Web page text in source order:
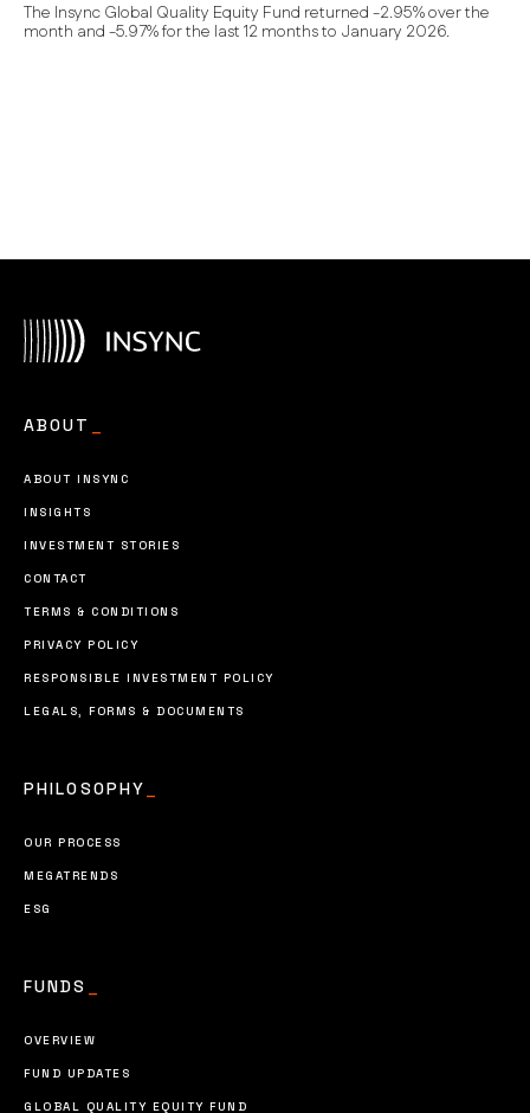
The Insync Global Quality Equity Fund returned -2.95% over the
month and -5.97% for the last 12 months to January 2026.
ABOUT
ABOUT INSYNC
INSIGHTS
INVESTMENT STORIES
CONTACT
TERMS & CONDITIONS
PRIVACY POLICY
RESPONSIBLE INVESTMENT POLICY
LEGALS, FORMS & DOCUMENTS
PHILOSOPHY
OUR PROCESS
MEGATRENDS
ESG
FUNDS
OVERVIEW
FUND UPDATES
GLOBAL QUALITY EQUITY FUND